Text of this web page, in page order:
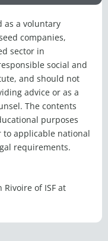
as a voluntary
companies,
sector in
social and
and should not
advice or as a
The contents
purposes
to applicable national
requirements.
of ISF at